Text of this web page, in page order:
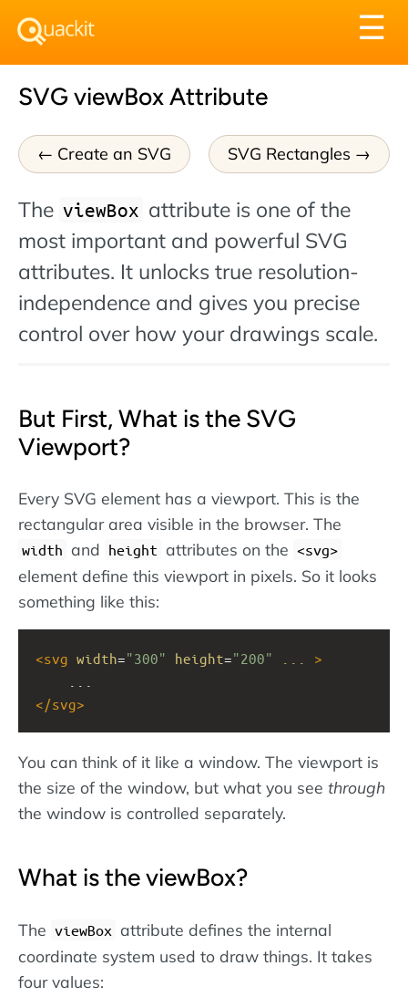
☰
SVG viewBox Attribute
Create an SVG SVG Rectangles
The viewBox attribute is one of the
most important and powerful SVG
attributes. It unlocks true resolution-
independence and gives you precise
control over how your drawings scale.
But First, What is the SVG
Viewport?
Every SVG element has a viewport. This is the
rectangular area visible in the browser. The
width and height attributes on the svg
element define this viewport in pixels. So it looks
something like this:
<svg width="300" height="200"
>
</svg>
You can think of it like a window. The viewport is
the size of the window, but what you see through
the window is controlled separately.
What is the viewBox?
The viewBox attribute defines the internal
coordinate system used to draw things. It takes
four values: